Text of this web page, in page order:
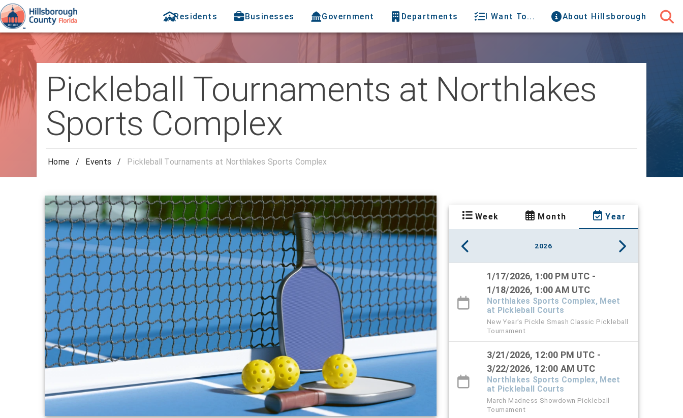
Residents Businesses Government Departments I Want To... About Hillsborough
Pickleball Tournaments at Northlakes
Sports Complex
Home / Events / Pickleball Tournaments at Northlakes Sports Complex
Week Month Year
2026
1/17/2026, 1:00 PM UTC -
1/18/2026, 1:00 AM UTC
Northlakes Sports Complex, Meet
at Pickleball Courts
New Year's Pickle Smash Classic Pickleball
Tournament
3/21/2026, 12:00 PM UTC -
3/22/2026, 12:00 AM UTC
Northlakes Sports Complex, Meet
at Pickleball Courts
March Madness Showdown Pickleball
Tournament